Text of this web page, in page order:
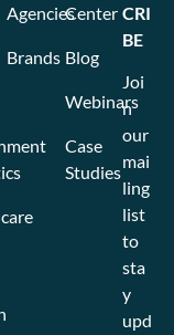
Agencies
Brands
Center
Blog
Webinars
Case
Studies
CRI
BE
Joi
n
our
mai
ling
list
to
sta
y
upd